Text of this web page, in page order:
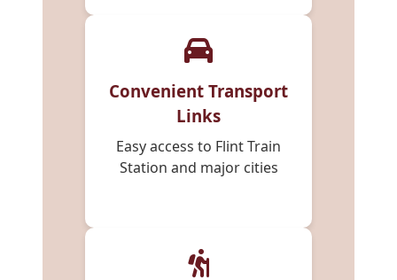
Convenient Transport
Links
Easy access to Flint Train
Station and major cities